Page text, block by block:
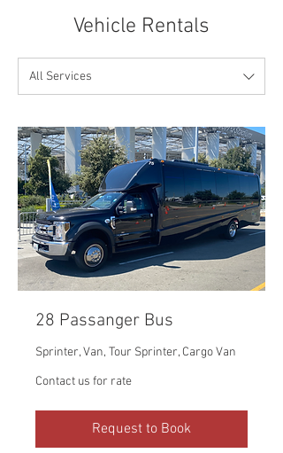
Vehicle Rentals
All Services
28 Passanger Bus
Sprinter, Van, Tour Sprinter, Cargo Van
Contact
us
Contact us for rate
Request to Book